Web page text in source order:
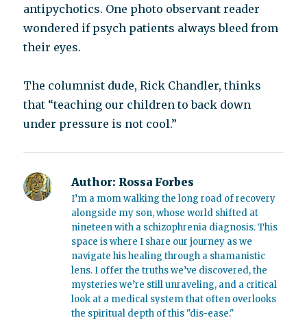
antipychotics. One photo observant reader
wondered if psych patients always bleed from
their eyes.
The columnist dude, Rick Chandler, thinks
that “teaching our children to back down
under pressure is not cool.”
Author: Rossa Forbes
I’m a mom walking the long road of recovery
alongside my son, whose world shifted at
nineteen with a schizophrenia diagnosis. This
space is where I share our journey as we
navigate his healing through a shamanistic
lens. I offer the truths we’ve discovered, the
mysteries we’re still unraveling, and a critical
look at a medical system that often overlooks
the spiritual depth of this "dis-ease."